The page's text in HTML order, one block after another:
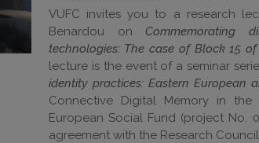
VUFC invites you to a research
Benardou on Commemorating
technologies: The case of Block 15
lecture is the event of a seminar
identity practices: Eastern European
Connective Digital Memory in
European Social Fund (project No.
agreement with the Research Council